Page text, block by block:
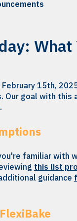
15th,
Our goal with
familiar with
this list
guidance